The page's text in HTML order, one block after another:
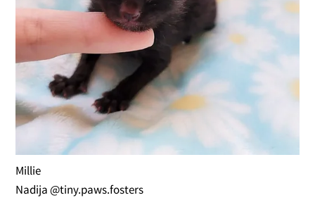
Millie
Nadija @tiny.paws.fosters